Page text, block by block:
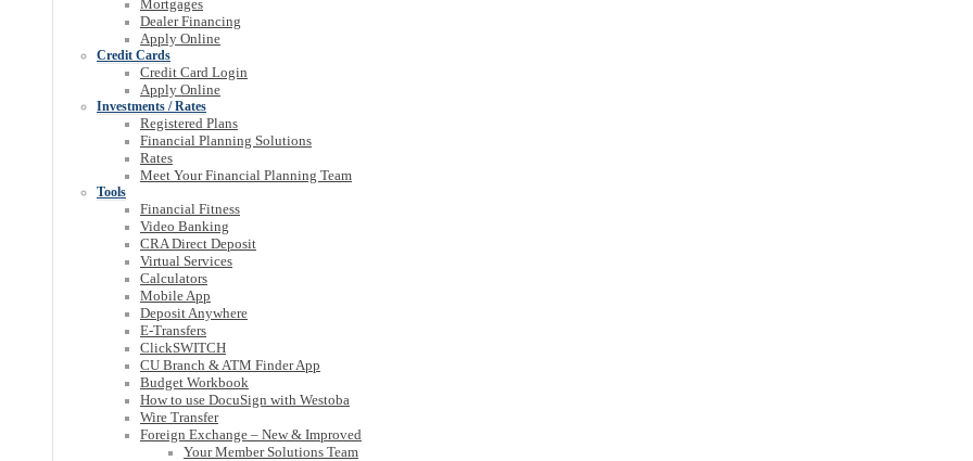
Mortgages
Dealer Financing
Apply Online
Credit Cards
Credit Card Login
Apply Online
Investments / Rates
Registered Plans
Financial Planning Solutions
Rates
Meet Your Financial Planning Team
Tools
Financial Fitness
Video Banking
CRA Direct Deposit
Virtual Services
Calculators
Mobile App
Deposit Anywhere
E-Transfers
ClickSWITCH
CU Branch & ATM Finder App
Budget Workbook
How to use DocuSign with Westoba
Wire Transfer
Foreign Exchange – New & Improved
Your Member Solutions Team